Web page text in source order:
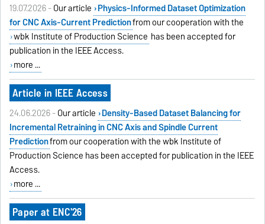
19.07.2026 -Our article Physics-Informed Dataset Optimization
for CNC Axis-Current Predictionfrom our cooperation with the
wbk Institute of Production Science has been accepted for
publication in the IEEE Access.
more ...
Article in IEEE Access
24.06.2026 -Our article Density-Based Dataset Balancing for
Incremental Retraining in CNC Axis and Spindle Current
Predictionfrom our cooperation with the wbk Institute of
Production Science has been accepted for publication in the IEEE
Access.
more ...
Paper at ENC'26